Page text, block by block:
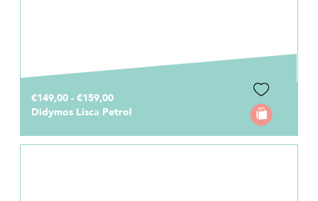
€149,00 - €159,00
Didymos Lisca Petrol